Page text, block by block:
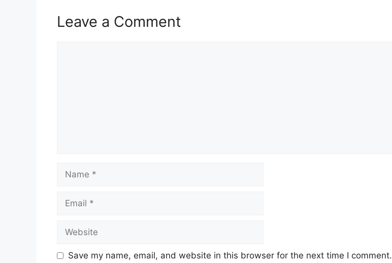
Leave a Comment
Name
Email
Website
Save my name, email, and website in this browser for the next time I comment.